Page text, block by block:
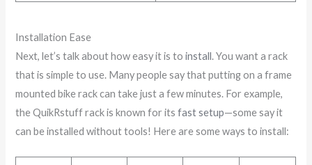
Installation Ease
Next, let’s talk about how easy it is toinstall. You want a rack
that is simple to use. Many people say that putting on a frame
mounted bike rack can take just a few minutes. For example,
the QuikRstuff rack is known for itsfast setup—some say it
can be installed without tools! Here are some ways to install: